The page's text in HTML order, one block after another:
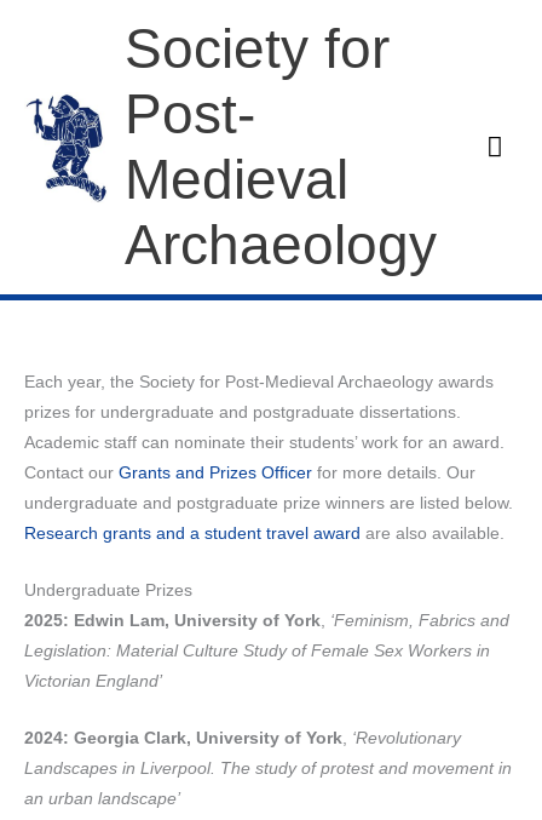
Society for
Post-
Medieval
Archaeology
Each year, the Society for Post-Medieval Archaeology awards
prizes for undergraduate and postgraduate dissertations.
Academic staff can nominate their students’ work for an award.
Contact our Grants and Prizes Officer for more details. Our
undergraduate and postgraduate prize winners are listed below.
Research grants and a student travel award are also available.
Undergraduate Prizes
2025: Edwin Lam, University of York ‘Feminism, Fabrics and
Legislation: Material Culture Study of Female Sex Workers in
Victorian England’
2024: Georgia Clark, University of York ‘Revolutionary
Landscapes in Liverpool. The study of protest and movement in
an urban landscape’